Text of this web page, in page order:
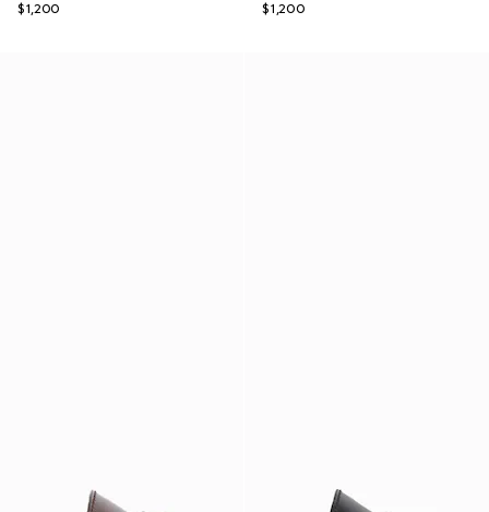
$1,200
$1,200